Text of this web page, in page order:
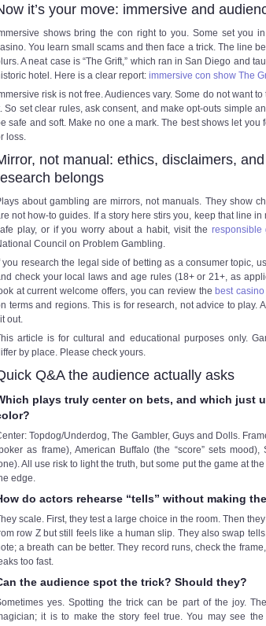
it’s your move: immersive and
shows bring the con right to you. Some set you
You learn small scams and then face a trick. The line
A neat case is “The Grift,” which ran in San Diego and
hotel. Here is a clear report: immersive con show The
risk is not free. Audiences vary. Some do not want
So set clear rules, ask consent, and make opt-outs simple
safe and soft. Make no one a mark. The best shows let you
loss.
not manual: ethics, disclaimers,
belongs
about gambling are mirrors, not manuals. They show
not how-to guides. If a story here stirs you, keep that line in
play, or if you worry about a habit, visit the responsible
Council on Problem Gambling.
you research the legal side of betting as a consumer topic,
check your local laws and age rules (18+ or 21+, as
at current welcome offers, you can review the best
terms and regions. This is for research, not advice to play.
out.
article is for cultural and educational purposes only.
by place. Please check yours.
Q&A the audience actually asks
plays truly center on bets, and which just
Topdog/Underdog, The Gambler, Guys and Dolls.
as frame), American Buffalo (the “score” sets
All use risk to light the truth, but some put the game at
edge.
do actors rehearse “tells” without making
scale. First, they test a large choice in the room. Then
row Z but still feels like a human slip. They also swap
a breath can be better. They record runs, check the
too fast.
the audience spot the trick? Should they?
yes. Spotting the trick can be part of the joy.
it is to make the story feel true. You may see